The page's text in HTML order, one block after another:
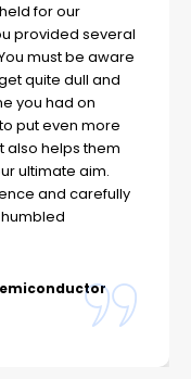
for our
provided several
must be aware
quite dull and
you had on
put even more
also helps them
ultimate aim.
and carefully